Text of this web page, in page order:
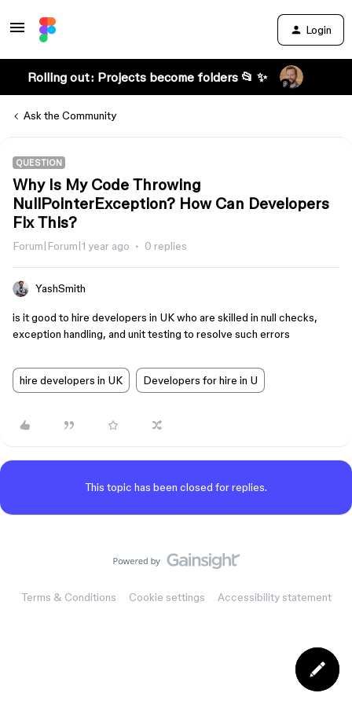
Login
Rolling out: Projects become folders 📂 ✨
Ask the Community
QUESTION
Why Is My Code Throwing
NullPointerException? How Can Developers
Fix This?
Forum|Forum|1 year ago 0 replies
YashSmith
is it good to hire developers in UK who are skilled in null checks,
exception handling, and unit testing to resolve such errors
hire developers in UK Developers for hire in U
This topic has been closed for replies.
Terms & Conditions Cookie settings Accessibility statement